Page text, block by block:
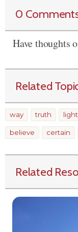
0
Have thoughts
Related
way truth light
believe certain
Related